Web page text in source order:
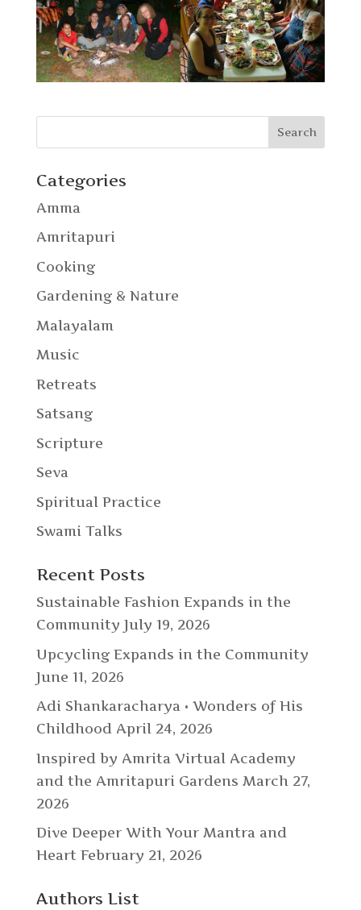
Categories
Amma
Amritapuri
Cooking
Gardening & Nature
Malayalam
Music
Retreats
Satsang
Scripture
Seva
Spiritual Practice
Swami Talks
Recent Posts
Sustainable Fashion Expands in the
Community July 19, 2026
Upcycling Expands in the Community
June 11, 2026
Adi Shankaracharya • Wonders of His
Childhood April 24, 2026
Inspired by Amrita Virtual Academy
and the Amritapuri Gardens March 27,
2026
Dive Deeper With Your Mantra and
Heart February 21, 2026
Authors List